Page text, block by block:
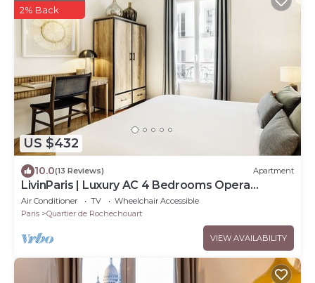
US $432
2% Back
10.0(13 Reviews) Apartment
LivinParis | Luxury AC 4 Bedrooms Opera
Lafayette IV
Air Conditioner TV
Wheelchair Accessible
Paris
Quartier de Rochechouart
VIEW AVAILABILITY